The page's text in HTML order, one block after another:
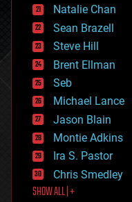
employment
encryption
energy
engineering
entertainment
environmental
ethics
events
evolution
existential risks
exoskeleton
finance
first contact
food
Natalie Chan
Sean Brazell
Steve Hill
Brent Ellman
Seb
Michael Lance
Jason Blain
Montie Adkins
Ira S. Pastor
Chris Smedley
SHOW ALL | +